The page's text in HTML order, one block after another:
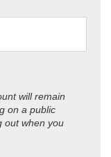
will remain
on a public
out when you